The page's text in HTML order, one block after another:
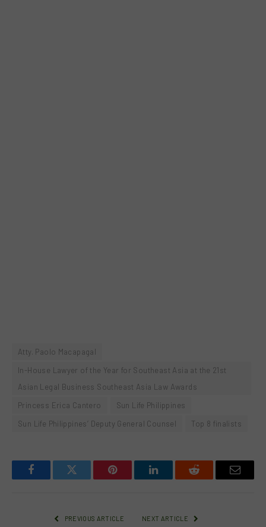
Atty. Paolo Macapagal
In-House Lawyer of the Year for Southeast Asia at the 21st
Asian Legal Business Southeast Asia Law Awards
Princess Erica Cantero
Sun Life Philippines
Sun Life Philippines’ Deputy General Counsel
Top 8 finalists
FacebookTwitter Pinterest LinkedInReddit Email
PREVIOUS ARTICLE NEXT ARTICLE